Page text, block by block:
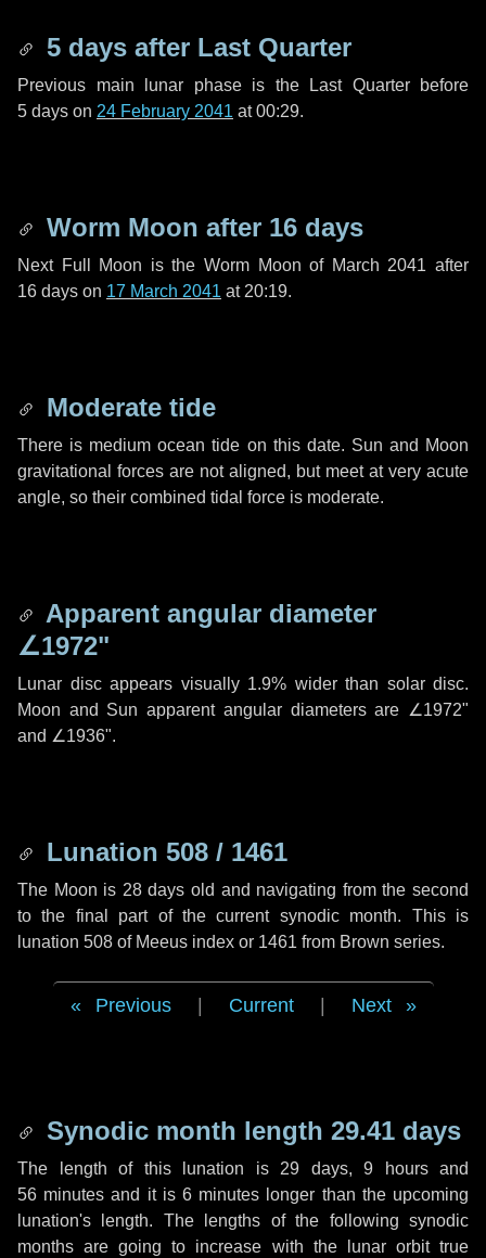
5 days after Last Quarter
Previous main lunar phase is the Last Quarter before
5 days on 24 February 2041 at 00:29.
Worm Moon after 16 days
Next Full Moon is the Worm Moon of March 2041 after
16 days on 17 March 2041 at 20:19.
Moderate tide
There is medium ocean tide on this date. Sun and Moon
gravitational forces are not aligned, but meet at very acute
angle, so their combined tidal force is moderate.
Apparent angular diameter
∠1972"
Lunar disc appears visually 1.9% wider than solar disc.
Moon and Sun apparent angular diameters are ∠1972"
and ∠1936".
Lunation 508 / 1461
The Moon is 28 days old and navigating from the second
to the final part of the current synodic month. This is
lunation 508 of Meeus index or 1461 from Brown series.
Previous Current Next
Synodic month length 29.41 days
The length of this lunation is 29 days, 9 hoursand
56 minutes and it is6 minutes longer than the upcoming
lunation's length. The lengths of the following synodic
months are going to increase with the lunar orbit true